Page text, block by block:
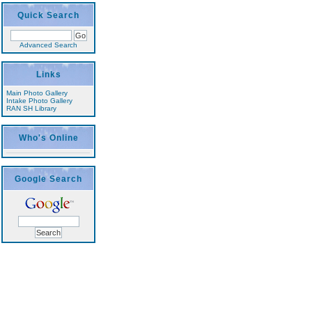
Quick Search
Advanced Search
Links
Main Photo Gallery
Intake Photo Gallery
RAN SH Library
Who's Online
Google Search